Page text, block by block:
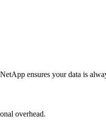
ensures your data is
overhead.